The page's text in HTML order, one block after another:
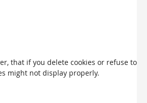
that if you delete cookies or refuse to
might not display properly.